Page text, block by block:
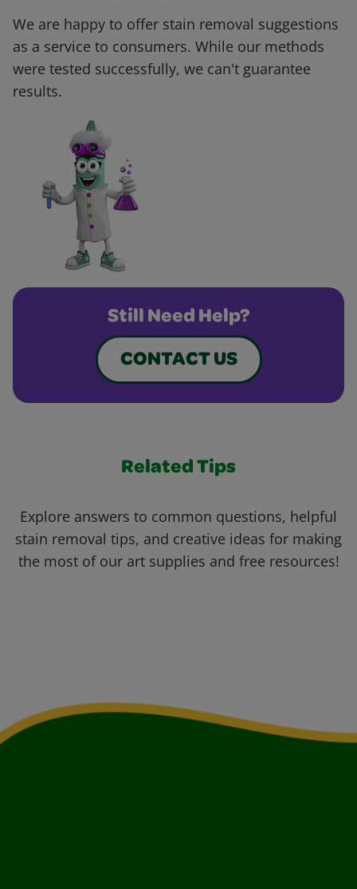
We are happy to offer stain removal suggestions
as a service to consumers. While our methods
were tested successfully, we can't guarantee
results.
Still Need Help?
CONTACT US
Related Tips
Explore answers to common questions, helpful
stain removal tips, and creative ideas for making
the most of our art supplies and free resources!